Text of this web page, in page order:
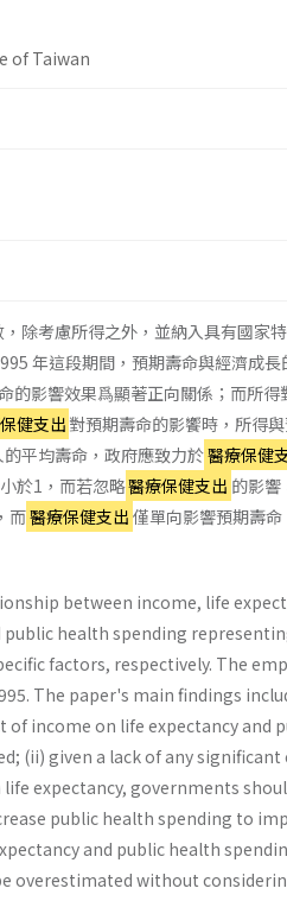
of Taiwan
除考慮所得之外，並納入具有國家
年這段期間，預期壽命與經濟成
的影響效果爲顯著正向關係；而所得
健支出 對預期壽命的影饗時，所得
平均壽命，政府應致力於醫療保健
於1，而若忽略醫療保健支出 的影響
而醫療保健支出 僅單向影響預期壽
between in­come, life
health spending
factors, respectively. The
The paper's main find­ings
in­come on life expectancy and
(ii) given a lack of any
expectancy, govern­ments
public health spending to
and public health
overestimated without